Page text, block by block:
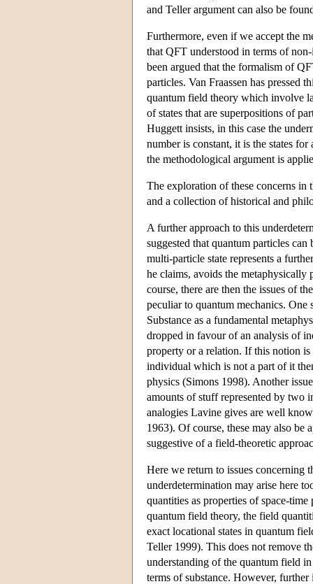
and Teller argument can also be
Furthermore, even if we accept the
that QFT understood in terms of
been argued that the formalism of
particles. Van Fraassen has pressed
quantum field theory which involve
of states that are superpositions of
Huggett insists, in this case the
number is constant, it is the states
the methodological argument is
The exploration of these concerns in
and a collection of historical and
A further approach to this
suggested that quantum particles can
multi-particle state represents a
he claims, avoids the
course, there are then the issues of
peculiar to quantum mechanics. One
Substance as a fundamental
dropped in favour of an analysis of
property or a relation. If this notion
individual which is not a part of it
physics (Simons 1998). Another
amounts of stuff represented by two
analogies Lavine gives are well
1963). Of course, these may also
suggestive of a field-theoretic
Here we return to issues concerning
underdetermination may arise here
quantities as properties of space-
quantum field theory, the field
exact locational states in quantum
Teller 1999). This does not remove
understanding of the quantum field
terms of substance. However,